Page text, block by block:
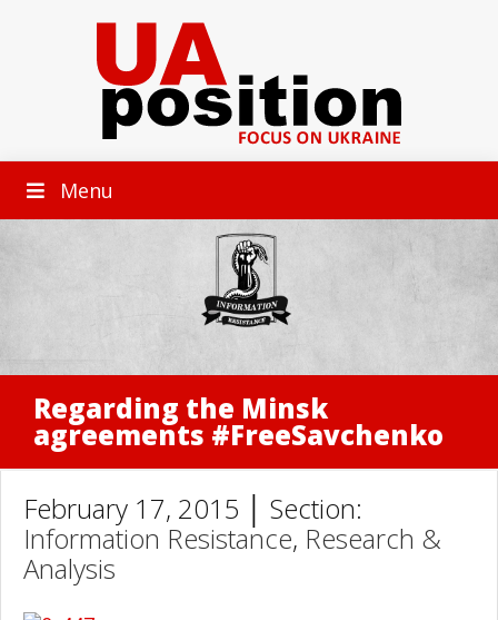
Menu
Regarding the Minsk
agreements #FreeSavchenko
February 17, 2015 │ Section:
Information Resistance, Research &
Analysis